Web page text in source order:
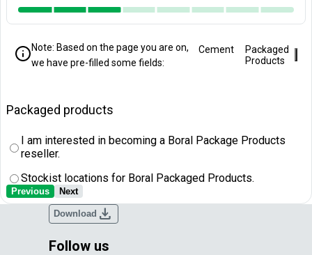
Note: Based on the page you are on,
we have pre-filled some fields:
Cement
Packaged
Products
Packaged products
I am interested in becoming a Boral Package Products
reseller.
Stockist locations for Boral Packaged Products.
Previous Next
Download download
Follow us